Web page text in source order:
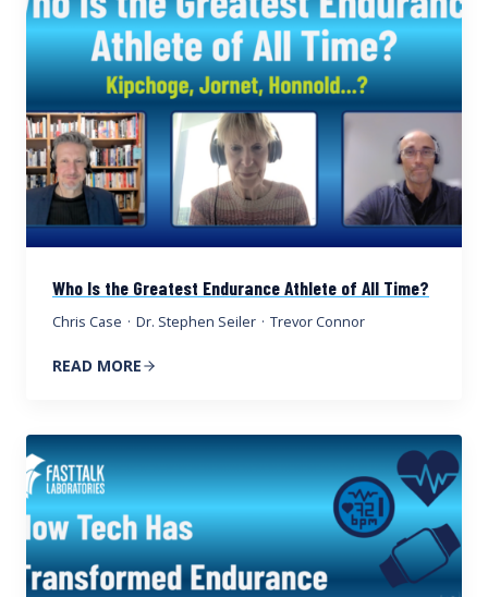
Who Is the Greatest Endurance Athlete of All Time?
Chris Case · Dr. Stephen Seiler · Trevor Connor
READ MORE